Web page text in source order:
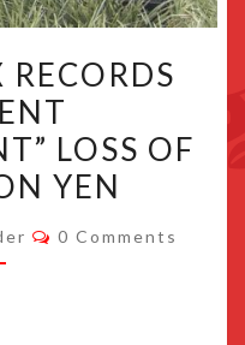
LOSS OF
YEN
Comments
0 Comments